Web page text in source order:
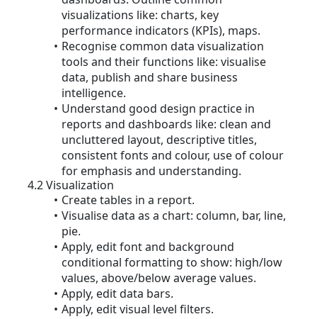
visualizations like: charts, key
performance indicators (KPIs), maps.
Recognise common data visualization
tools and their functions like: visualise
data, publish and share business
intelligence.
Understand good design practice in
reports and dashboards like: clean and
uncluttered layout, descriptive titles,
consistent fonts and colour, use of colour
for emphasis and understanding.
4.2 Visualization
Create tables in a report.
Visualise data as a chart: column, bar, line,
pie.
Apply, edit font and background
conditional formatting to show: high/low
values, above/below average values.
Apply, edit data bars.
Apply, edit visual level filters.